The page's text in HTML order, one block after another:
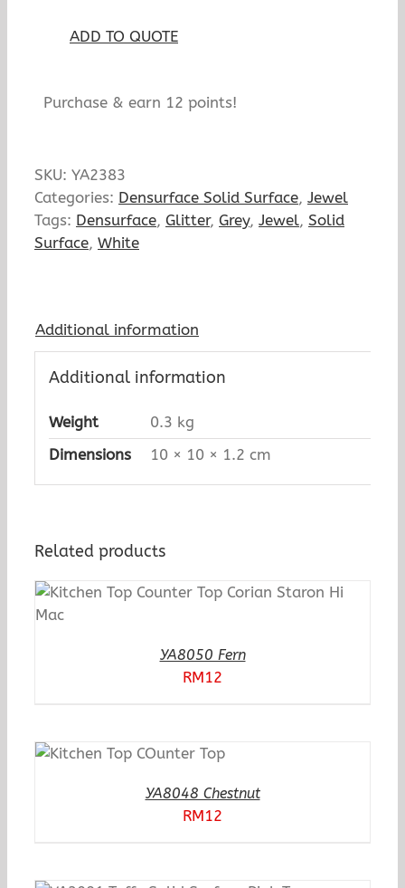
ADD TO QUOTE
Purchase & earn 12 points!
SKU: YA2383
Categories: Densurface Solid Surface, Jewel
Tags: Densurface, Glitter, Grey, Jewel, Solid
Surface, White
Additional information
Additional information
Weight
0.3 kg
Dimensions
10 × 10 × 1.2 cm
Related products
YA8050 Fern
RM12
YA8048 Chestnut
RM12